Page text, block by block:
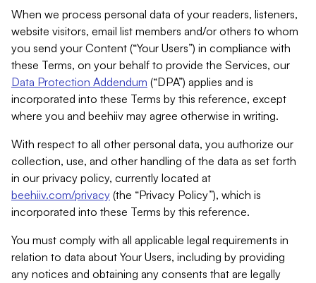
When we process personal data of your readers, listeners,
website visitors, email list members and/or others to whom
you send your Content (“Your Users”) in compliance with
these Terms, on your behalf to provide the Services, our
Data Protection Addendum (“DPA”) applies and is
incorporated into these Terms by this reference, except
where you and beehiiv may agree otherwise in writing.
With respect to all other personal data, you authorize our
collection, use, and other handling of the data as set forth
in our privacy policy, currently located at
beehiiv.com/privacy (the “Privacy Policy”), which is
incorporated into these Terms by this reference.
You must comply with all applicable legal requirements in
relation to data about Your Users, including by providing
any notices and obtaining any consents that are legally